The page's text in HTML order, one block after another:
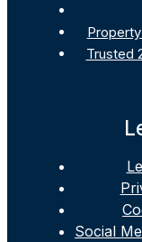
Trusted
Social